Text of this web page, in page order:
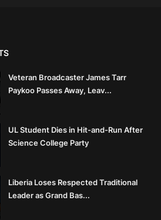
Veteran Broadcaster James Tarr
Paykoo Passes Away, Leav...
UL Student Dies in Hit-and-Run After
Science College Party
Liberia Loses Respected Traditional
Leader as Grand Bas...